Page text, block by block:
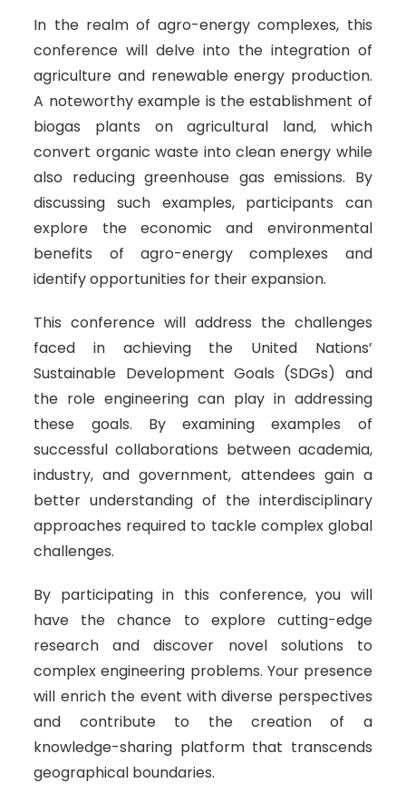
In the realm of agro-energy complexes, this
conference will delve into the integration of
agriculture and renewable energy production.
A noteworthy example is the establishment of
biogas plants on agricultural land, which
convert organic waste into clean energy while
also reducing greenhouse gas emissions. By
discussing such examples, participants can
explore the economic and environmental
benefits of agro-energy complexes and
identify opportunities for their expansion.
This conference will address the challenges
faced in achieving the United Nations’
Sustainable Development Goals (SDGs) and
the role engineering can play in addressing
these goals. By examining examples of
successful collaborations between academia,
industry, and government, attendees gain a
better understanding of the interdisciplinary
approaches required to tackle complex global
challenges.
By participating in this conference, you will
have the chance to explore cutting-edge
research and discover novel solutions to
complex engineering problems. Your presence
will enrich the event with diverse perspectives
and contribute to the creation of a
knowledge-sharing platform that transcends
geographical boundaries.